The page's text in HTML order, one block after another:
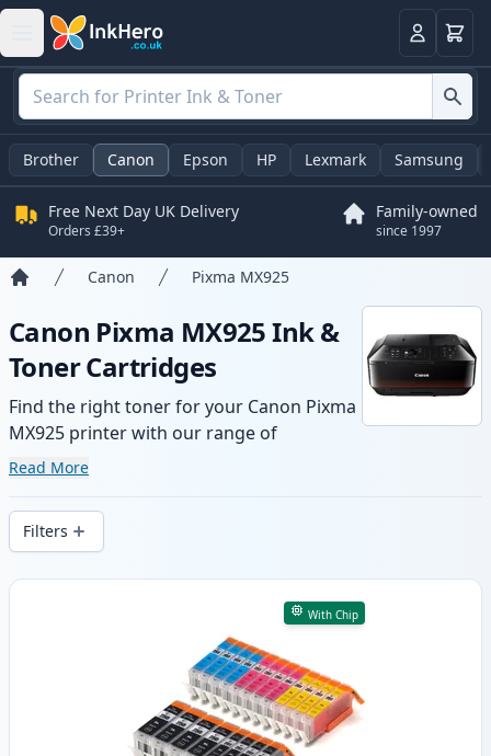
LoginBasket
Brother Canon Epson HP Lexmark Samsung
Free Next Day UK Delivery
Orders £39+
Family-owned
since 1997
Canon Pixma MX925
Canon Pixma MX925 Ink &
Toner Cartridges
Find the right toner for your Canon Pixma
MX925 printer with our range of
compatible and high-yield cartridges.
delivery from local stock.
Read More
Filters
Products
With Chip